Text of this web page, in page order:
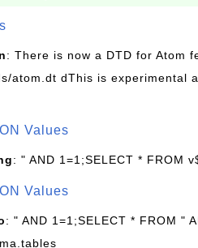
: There is now a DTD for Atom
atom.dt dThis is experimental
Values
: " AND 1=1;SELECT * FROM
Values
: " AND 1=1;SELECT * FROM "